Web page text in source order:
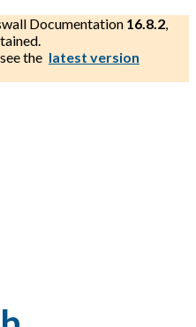
Documentation 16.8.2,
the latest version